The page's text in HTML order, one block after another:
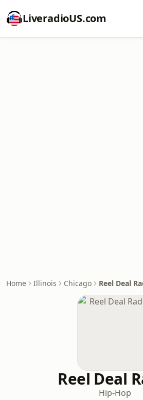
LiveradioUS.com
Home Illinois Chicago Reel Deal
Reel Deal
Hip-Hop